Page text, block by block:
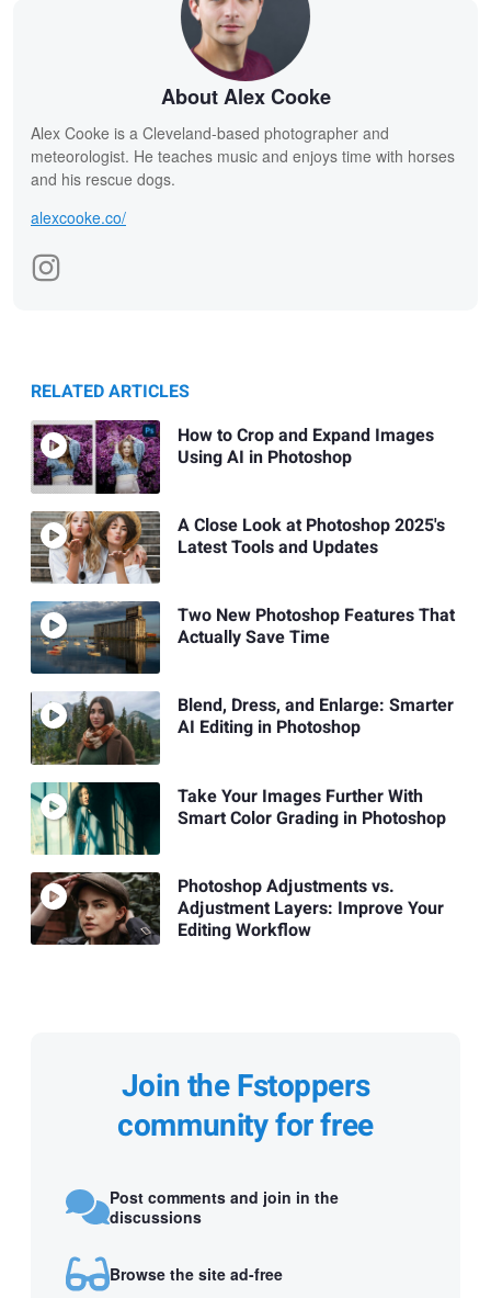
About Alex Cooke
Alex Cooke is a Cleveland-based photographer and
meteorologist. He teaches music and enjoys time with horses
and his rescue dogs.
alexcooke.co/
RELATED ARTICLES
How to Crop and Expand Images
Using AI in Photoshop
A Close Look at Photoshop 2025's
Latest Tools and Updates
Two New Photoshop Features That
Actually Save Time
Blend, Dress, and Enlarge: Smarter
AI Editing in Photoshop
Take Your Images Further With
Smart Color Grading in Photoshop
Photoshop Adjustments vs.
Adjustment Layers: Improve Your
Editing Workflow
Join the Fstoppers
community for free
Post comments and join in the
discussions
Browse the site ad-free